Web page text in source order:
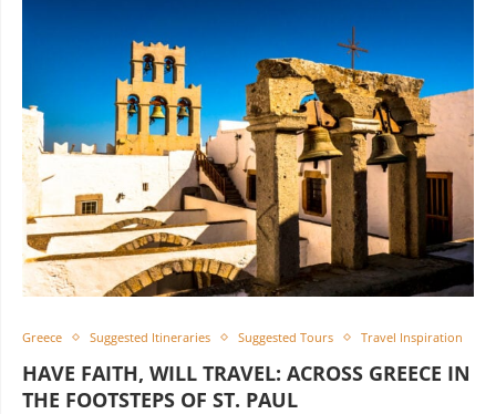
Greece Suggested Itineraries Suggested Tours Travel Inspiration
HAVE FAITH, WILL TRAVEL: ACROSS GREECE IN
THE FOOTSTEPS OF ST. PAUL